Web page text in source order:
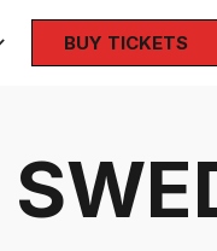
BUY TICKETS